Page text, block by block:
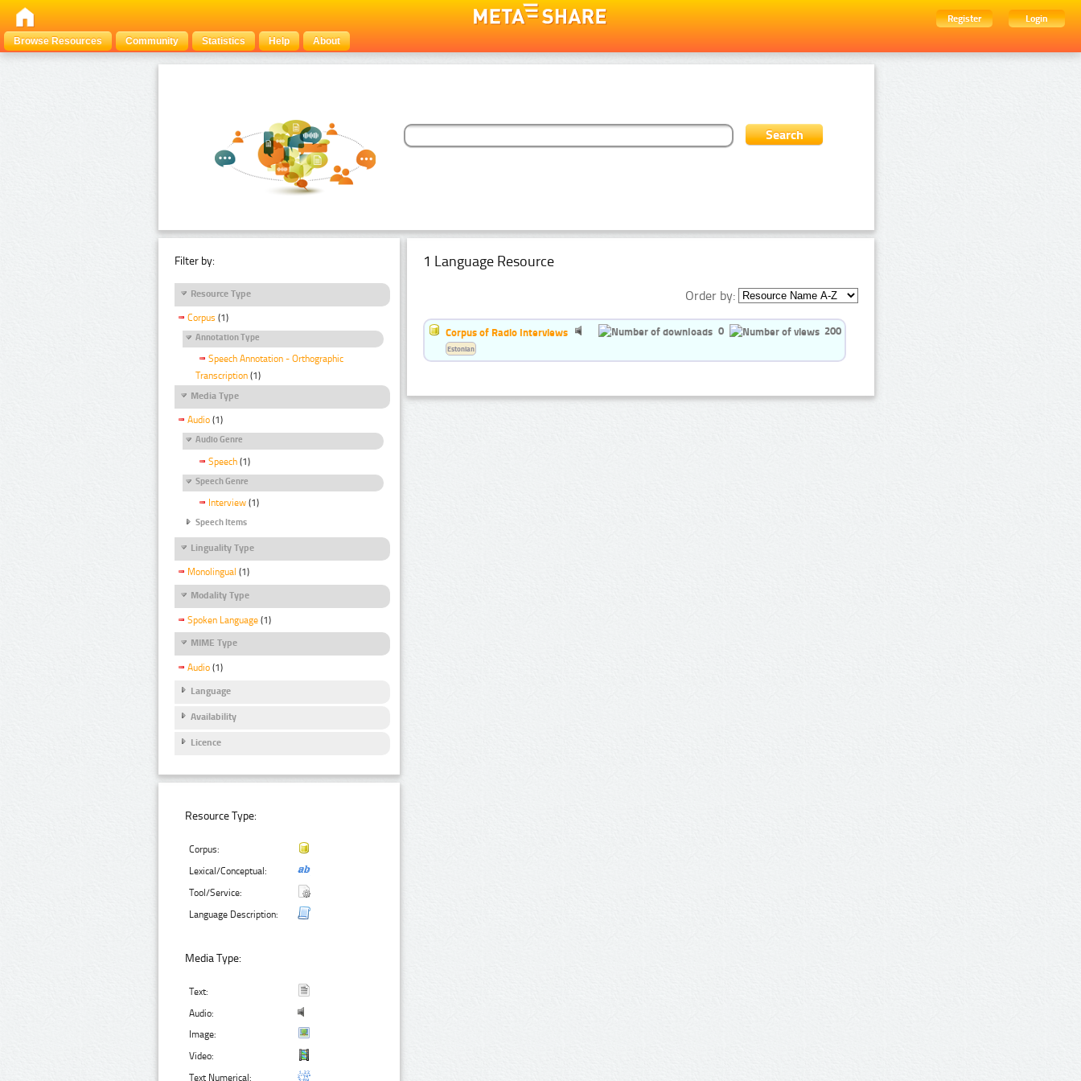
Register
Login
Browse Resources
Community Statistics Help About
Filter by:
Resource Type
Corpus (1)
Annotation Type
Speech Annotation - Orthographic
Transcription (1)
Media Type
Audio (1)
Audio Genre
Speech (1)
Speech Genre
Interview (1)
Speech Items
Linguality Type
Monolingual (1)
Modality Type
Spoken Language (1)
MIME Type
Audio (1)
Language
Availability
Licence
Resource Type:
Corpus:
Lexical/Conceptual:
Tool/Service:
Language Description:
Media Type:
Text:
Audio:
Image:
Video:
Text Numerical:
1 Language Resource
Order by:
Corpus of Radio Interviews 0 200
Estonian